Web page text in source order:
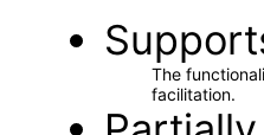
The
facilitation.